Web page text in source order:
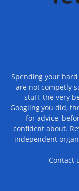
Spending your
are not competly
stuff, the very
Googling you did,
for advice,
confident about.
independent
Contact